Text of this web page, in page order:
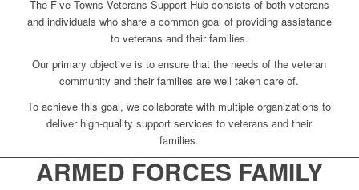
The Five Towns Veterans Support Hub consists of both veterans
and individuals who share a common goal of providing assistance
to veterans and their families.
Our primary objective is to ensure that the needs of the veteran
community and their families are well taken care of.
To achieve this goal, we collaborate with multiple organizations to
deliver high-quality support services to veterans and their
families.
ARMED FORCES FAMILY